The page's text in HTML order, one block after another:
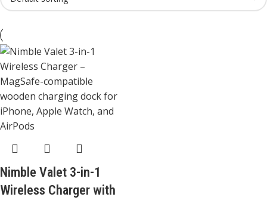
Nimble Valet 3-in-1
Wireless Charger with